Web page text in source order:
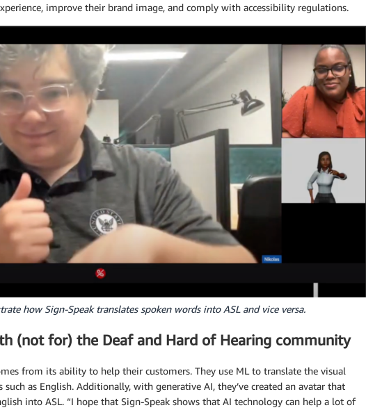
improve their brand image, and comply with accessibility regulations.
how Sign-Speak translates spoken words into ASL and vice versa.
(not for) the Deaf and Hard of Hearing community
from its ability to help their customers. They use ML to translate the visual
as English. Additionally, with generative AI, they’ve created an avatar that
into ASL. “I hope that Sign-Speak shows that AI technology can help a lot of